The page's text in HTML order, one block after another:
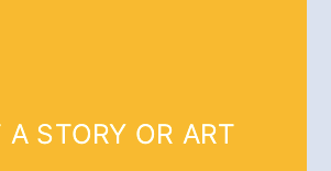
STORY OR ART